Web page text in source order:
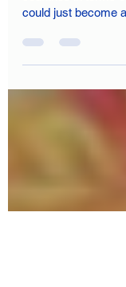
Vision
Yes, we are the
success.